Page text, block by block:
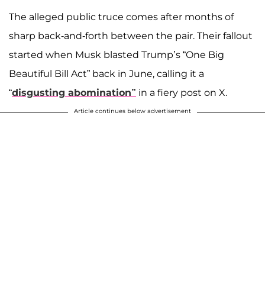
The alleged public truce comes after months of
sharp back-and-forth between the pair. Their fallout
started when Musk blasted Trump’s “One Big
Beautiful Bill Act” back in June, calling it a
“disgusting abomination” in a fiery post on X.
Article continues below advertisement